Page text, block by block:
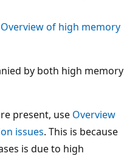
Overview of high memory
by both high memory
present, use Overview
issues. This is because
is due to high